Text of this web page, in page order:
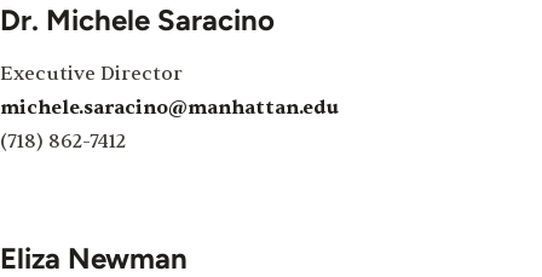
Dr. Michele Saracino
Executive Director
michele.saracino@manhattan.edu
(718) 862-7412
Eliza Newman